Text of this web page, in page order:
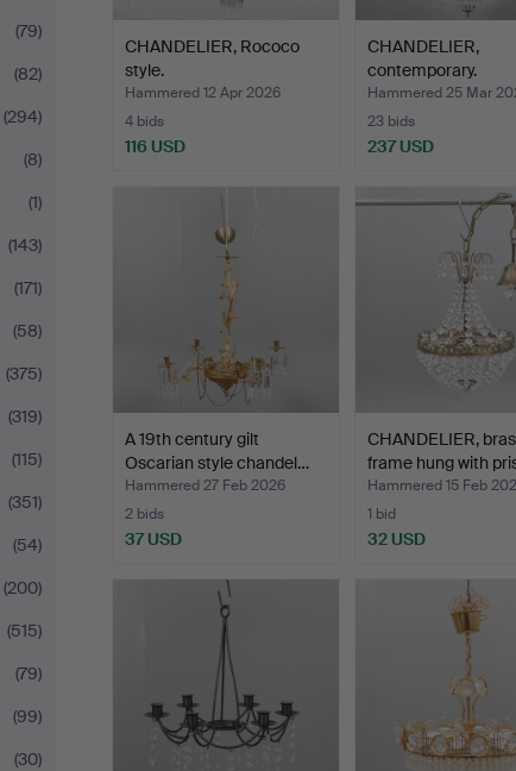
(79)
(82)
(294)
(8)
(1)
(143)
(171)
(58)
(375)
(319)
(115)
(351)
(54)
(200)
(515)
(79)
(99)
(30)
CHANDELIER, Rococo
style.
Hammered 12 Apr 2026
4 bids
116 USD
CHANDELIER,
contemporary.
Hammered 25 Mar
23 bids
237 USD
A 19th century gilt
Oscarian style chandel…
Hammered 27 Feb 2026
2 bids
37 USD
CHANDELIER,
frame hung with
Hammered 15 Feb
1 bid
32 USD